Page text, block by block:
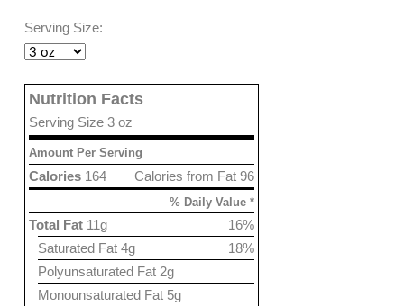
Serving Size:
Nutrition Facts
Serving Size 3 oz
Amount Per Serving
Calories from Fat 96
Calories 164
% Daily Value *
16%
Total Fat 11g
18%
Saturated Fat 4g
Polyunsaturated Fat 2g
Monounsaturated Fat 5g